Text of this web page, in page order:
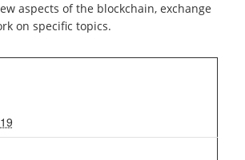
aspects of the blockchain, exchange
on specific topics.